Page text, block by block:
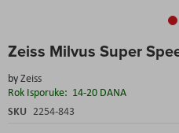
Zeiss Milvus Super
byZeiss
Rok Isporuke: 14-20 DANA
SKU 2254-843
to
beginning
of
the